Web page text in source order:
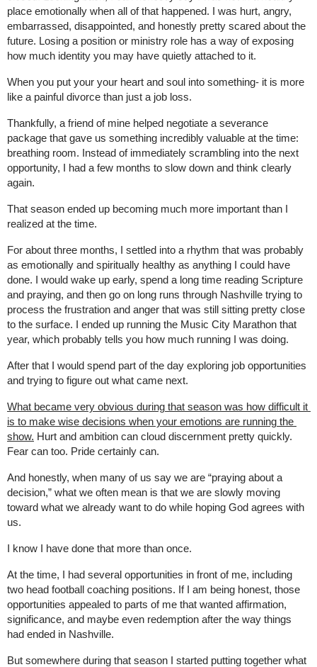
place emotionally when all of that happened. I was hurt, angry,
embarrassed, disappointed, and honestly pretty scared about the
future. Losing a position or ministry role has a way of exposing
how much identity you may have quietly attached to it.
When you put your your heart and soul into something- it is more
like a painful divorce than just a job loss.
Thankfully, a friend of mine helped negotiate a severance
package that gave us something incredibly valuable at the time:
breathing room. Instead of immediately scrambling into the next
opportunity, I had a few months to slow down and think clearly
again.
That season ended up becoming much more important than I
realized at the time.
For about three months, I settled into a rhythm that was probably
as emotionally and spiritually healthy as anything I could have
done. I would wake up early, spend a long time reading Scripture
and praying, and then go on long runs through Nashville trying to
process the frustration and anger that was still sitting pretty close
to the surface. I ended up running the Music City Marathon that
year, which probably tells you how much running I was doing.
After that I would spend part of the day exploring job opportunities
and trying to figure out what came next.
What became very obvious during that season was how difficult it
is to make wise decisions when your emotions are running the
show. Hurt and ambition can cloud discernment pretty quickly.
Fear can too. Pride certainly can.
And honestly, when many of us say we are “praying about a
decision,” what we often mean is that we are slowly moving
toward what we already want to do while hoping God agrees with
us.
I know I have done that more than once.
At the time, I had several opportunities in front of me, including
two head football coaching positions. If I am being honest, those
opportunities appealed to parts of me that wanted affirmation,
significance, and maybe even redemption after the way things
had ended in Nashville.
But somewhere during that season I started putting together what